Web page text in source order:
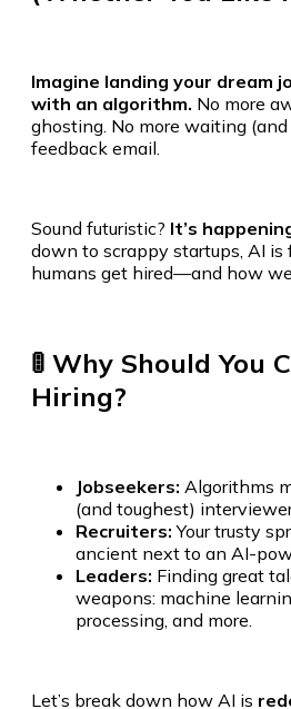
Imagine landing your dream
with an algorithm. No more
ghosting. No more waiting
feedback email.
Sound futuristic? It’s
down to scrappy startups, AI
humans get hired—and how
🚦 Why Should You
Hiring?
Jobseekers: Algorithms
(and toughest)
Recruiters: Your trusty
ancient next to an AI-
Leaders: Finding great
weapons: machine
processing, and more.
Let’s break down how AI is